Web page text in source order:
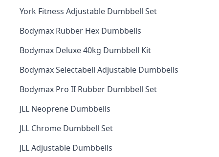
York Fitness Adjustable Dumbbell Set
Bodymax Rubber Hex Dumbbells
Bodymax Deluxe 40kg Dumbbell Kit
Bodymax Selectabell Adjustable Dumbbells
Bodymax Pro II Rubber Dumbbell Set
JLL Neoprene Dumbbells
JLL Chrome Dumbbell Set
JLL Adjustable Dumbbells